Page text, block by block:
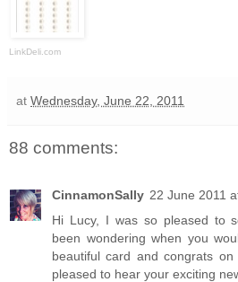
LinkDeli.com
at Wednesday, June 22, 2011
88 comments:
CinnamonSally 22 June 2011
Hi Lucy, I was so pleased to
been wondering when you
beautiful card and congrats
pleased to hear your exciting